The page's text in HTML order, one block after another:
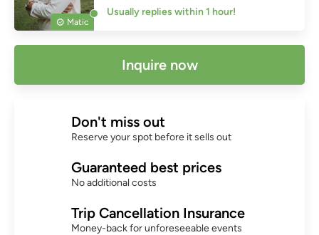
Matic
Usually replies within 1 hour!
Inquire now
Don't miss out
Reserve your spot before it sells out
Guaranteed best prices
No additional costs
Trip Cancellation Insurance
Money-back for unforeseeable events